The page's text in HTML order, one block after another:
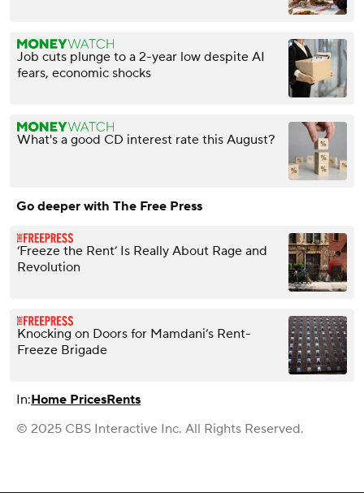
Job cuts plunge to a 2-year low despite AI
fears, economic shocks
What's a good CD interest rate this August?
Go deeper with The Free Press
‘Freeze the Rent’ Is Really About Rage and
Revolution
Knocking on Doors for Mamdani’s Rent-
Freeze Brigade
In:Home PricesRents
© 2025 CBS Interactive Inc. All Rights Reserved.